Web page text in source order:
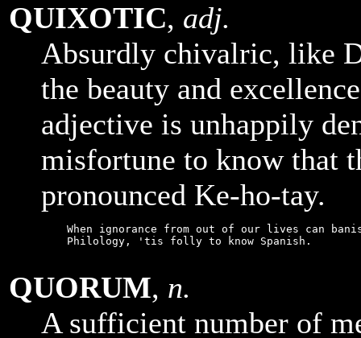
QUIXOTIC, adj.
Absurdly chivalric, like
the beauty and
adjective is unhappily
misfortune to know that
pronounced Ke-ho-tay.
When ignorance from out of our lives can
    Philology, 'tis folly to know Spanish.
QUORUM, n.
A sufficient number of